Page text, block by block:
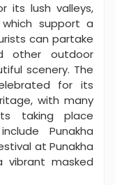
its lush valleys,
support a
can partake
other outdoor
scenery. The
for its
with many
taking place
Punakha
at Punakha
vibrant masked